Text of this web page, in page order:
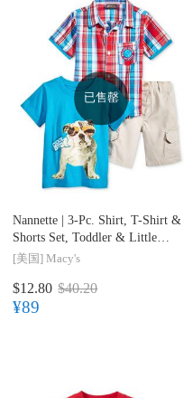
已售罄
Nannette | 3-Pc. Shirt, T-Shirt &
Shorts Set, Toddler & Little
Boys (2-7)
[美国] Macy's
$12.80 $40.20
¥89